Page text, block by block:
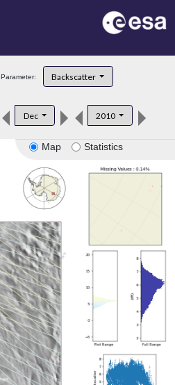
Parameter: Backscatter
Dec 2010
Map Statistics